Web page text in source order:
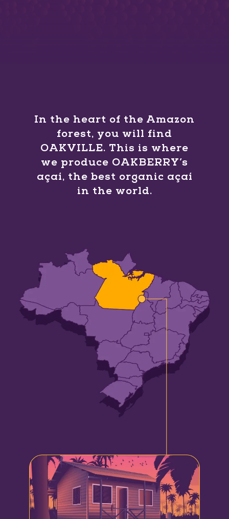
In the heart of the Amazon
forest, you will find
OAKVILLE. This is where
we produce OAKBERRY’s
açaí, the best organic açaí
in the world.